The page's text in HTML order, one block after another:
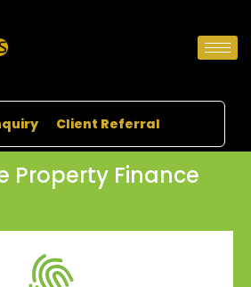
Client Referral
Property Finance